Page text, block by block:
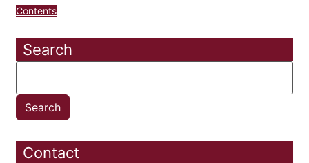
Contents
Search
Contact